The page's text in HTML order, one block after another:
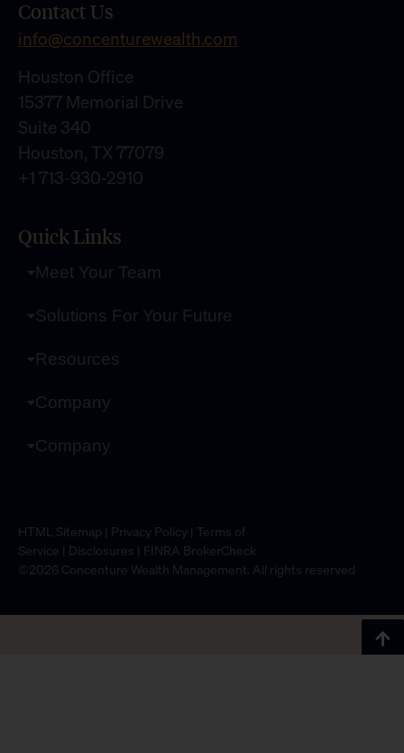
Contact Us
info@concenturewealth.com
Houston Office
15377 Memorial Drive
Suite 340
Houston, TX 77079
+1 713-930-2910
Quick Links
Meet Your Team
Solutions For Your Future
Resources
Company
Company
HTML Sitemap | Privacy Policy | Terms of
Service | Disclosures | FINRA BrokerCheck
©2026 Concenture Wealth Management. All rights reserved